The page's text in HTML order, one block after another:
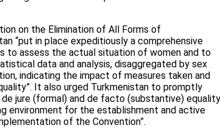
on the Elimination of All Forms of
“put in place expeditiously a comprehensive
to assess the actual situation of women and to
data and analysis, disaggregated by sex
indicating the impact of measures taken and
It also urged Turkmenistan to promptly
jure (formal) and de facto (substantive) equality
environment for the establishment and active
of the Convention”.